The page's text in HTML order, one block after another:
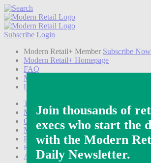
Subscribe Login
Modern Retail+ Member Subscribe Now
Modern Retail+ Homepage
FAQ
My Account
Log out
Technology
Marketing
Operations
Modern Retail+
Podcasts
Events
Awards